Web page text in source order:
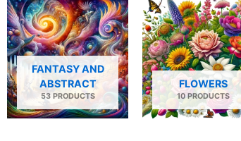
FANTASY AND
ABSTRACT
53 PRODUCTS
FLOWERS
10 PRODUCTS